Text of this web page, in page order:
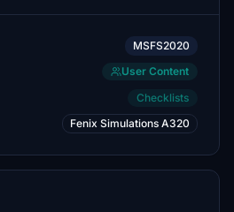
MSFS2020
User Content
Checklists
Fenix Simulations A320